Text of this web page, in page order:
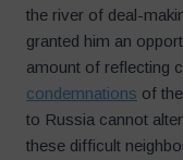
the river of deal-
granted him an
amount of reflecting
condemnations of
to Russia cannot
these difficult